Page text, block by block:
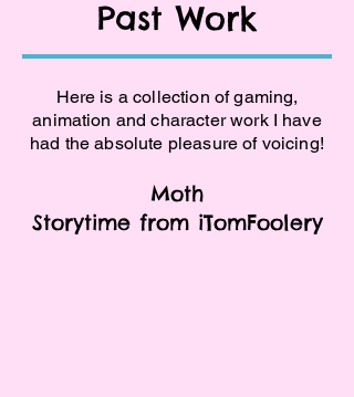
Past Work
Here is a collection of gaming,
animation and character work I have
had the absolute pleasure of voicing!
Moth
Storytime from iTomFoolery